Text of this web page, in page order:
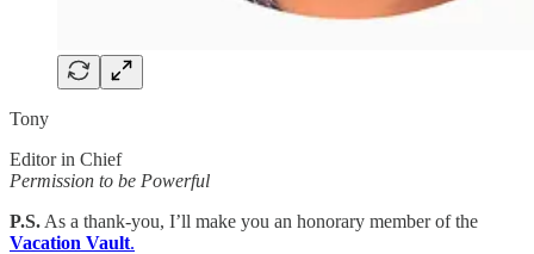
Tony
Editor in Chief
Permission to be Powerful
P.S. As a thank-you, I’ll make you an honorary member of the
Vacation Vault.